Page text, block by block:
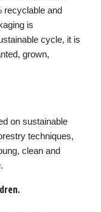
recyclable and
is
cycle, it is
grown,
on sustainable
techniques,
clean and